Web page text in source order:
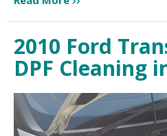
2010 Ford
DPF Cleaning